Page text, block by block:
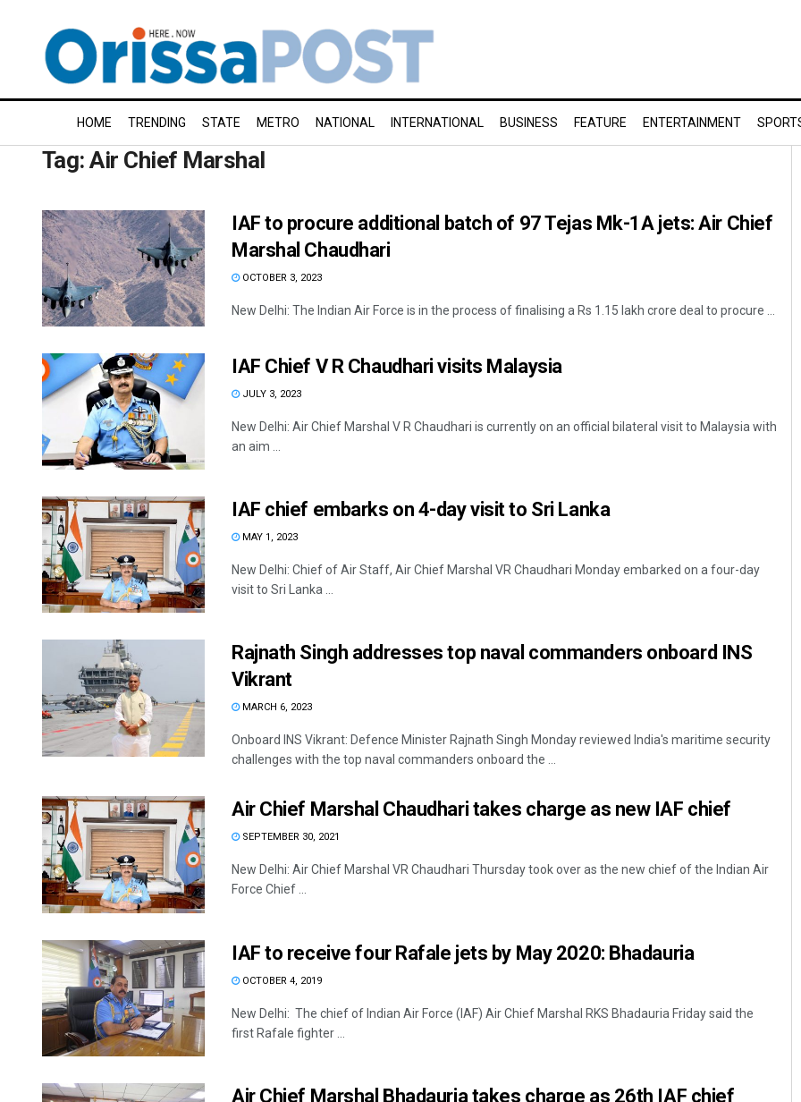
HOME TRENDING STATE METRO NATIONAL INTERNATIONAL BUSINESS FEATURE ENTERTAINMENT
Tag:Air Chief Marshal
IAF to procure additional batch of 97 Tejas Mk-1A jets: Air Chief
Marshal Chaudhari
OCTOBER 3, 2023
New Delhi: The Indian Air Force is in the process of finalising a Rs 1.15 lakh crore deal to procure ...
IAF Chief V R Chaudhari visits Malaysia
JULY 3, 2023
New Delhi: Air Chief Marshal V R Chaudhari is currently on an official bilateral visit to Malaysia with
an aim ...
IAF chief embarks on 4-day visit to Sri Lanka
MAY 1, 2023
New Delhi: Chief of Air Staff, Air Chief Marshal VR Chaudhari Monday embarked on a four-day
visit to Sri Lanka ...
Rajnath Singh addresses top naval commanders onboard INS
Vikrant
MARCH 6, 2023
Onboard INS Vikrant: Defence Minister Rajnath Singh Monday reviewed India's maritime security
challenges with the top naval commanders onboard the ...
Air Chief Marshal Chaudhari takes charge as new IAF chief
SEPTEMBER 30, 2021
New Delhi: Air Chief Marshal VR Chaudhari Thursday took over as the new chief of the Indian Air
Force Chief ...
IAF to receive four Rafale jets by May 2020: Bhadauria
OCTOBER 4, 2019
New Delhi: The chief of Indian Air Force (IAF) Air Chief Marshal RKS Bhadauria Friday said the
first Rafale fighter ...
Air Chief Marshal Bhadauria takes charge as 26th IAF chief